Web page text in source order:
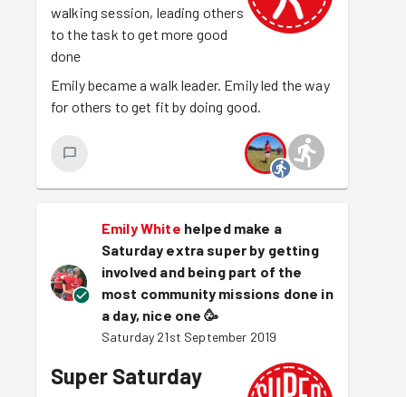
walking session, leading others
to the task to get more good
done
Emily became a walk leader. Emily led the way
for others to get fit by doing good.
Emily White helped make a
Saturday extra super by getting
involved and being part of the
most community missions done in
a day, nice one 🥳
Saturday 21st September 2019
Super Saturday